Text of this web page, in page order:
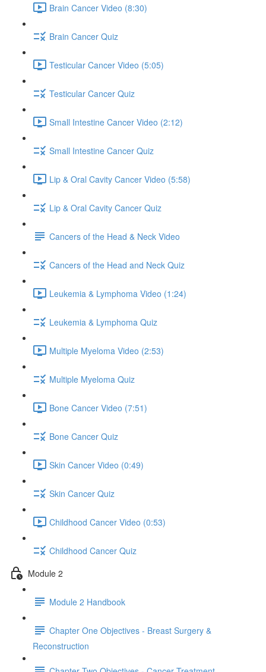
Brain Cancer Video (8:30)
Brain Cancer Quiz
Testicular Cancer Video (5:05)
Testicular Cancer Quiz
Small Intestine Cancer Video (2:12)
Small Intestine Cancer Quiz
Lip & Oral Cavity Cancer Video (5:58)
Lip & Oral Cavity Cancer Quiz
Cancers of the Head & Neck Video
Cancers of the Head and Neck Quiz
Leukemia & Lymphoma Video (1:24)
Leukemia & Lymphoma Quiz
Multiple Myeloma Video (2:53)
Multiple Myeloma Quiz
Bone Cancer Video (7:51)
Bone Cancer Quiz
Skin Cancer Video (0:49)
Skin Cancer Quiz
Childhood Cancer Video (0:53)
Childhood Cancer Quiz
Module 2
Module 2 Handbook
Chapter One Objectives - Breast Surgery &
Reconstruction